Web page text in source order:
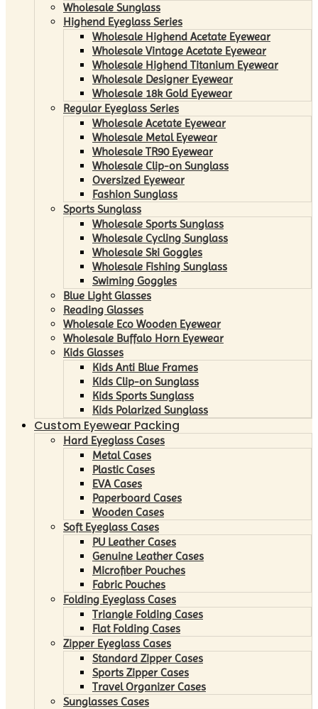
Wholesale Sunglass
Highend Eyeglass Series
Wholesale Highend Acetate Eyewear
Wholesale Vintage Acetate Eyewear
Wholesale Highend Titanium Eyewear
Wholesale Designer Eyewear
Wholesale 18k Gold Eyewear
Regular Eyeglass Series
Wholesale Acetate Eyewear
Wholesale Metal Eyewear
Wholesale TR90 Eyewear
Wholesale Clip-on Sunglass
Oversized Eyewear
Fashion Sunglass
Sports Sunglass
Wholesale Sports Sunglass
Wholesale Cycling Sunglass
Wholesale Ski Goggles
Wholesale Fishing Sunglass
Swiming Goggles
Blue Light Glasses
Reading Glasses
Wholesale Eco Wooden Eyewear
Wholesale Buffalo Horn Eyewear
Kids Glasses
Kids Anti Blue Frames
Kids Clip-on Sunglass
Kids Sports Sunglass
Kids Polarized Sunglass
Custom Eyewear Packing
Hard Eyeglass Cases
Metal Cases
Plastic Cases
EVA Cases
Paperboard Cases
Wooden Cases
Soft Eyeglass Cases
PU Leather Cases
Genuine Leather Cases
Microfiber Pouches
Fabric Pouches
Folding Eyeglass Cases
Triangle Folding Cases
Flat Folding Cases
Zipper Eyeglass Cases
Standard Zipper Cases
Sports Zipper Cases
Travel Organizer Cases
Sunglasses Cases